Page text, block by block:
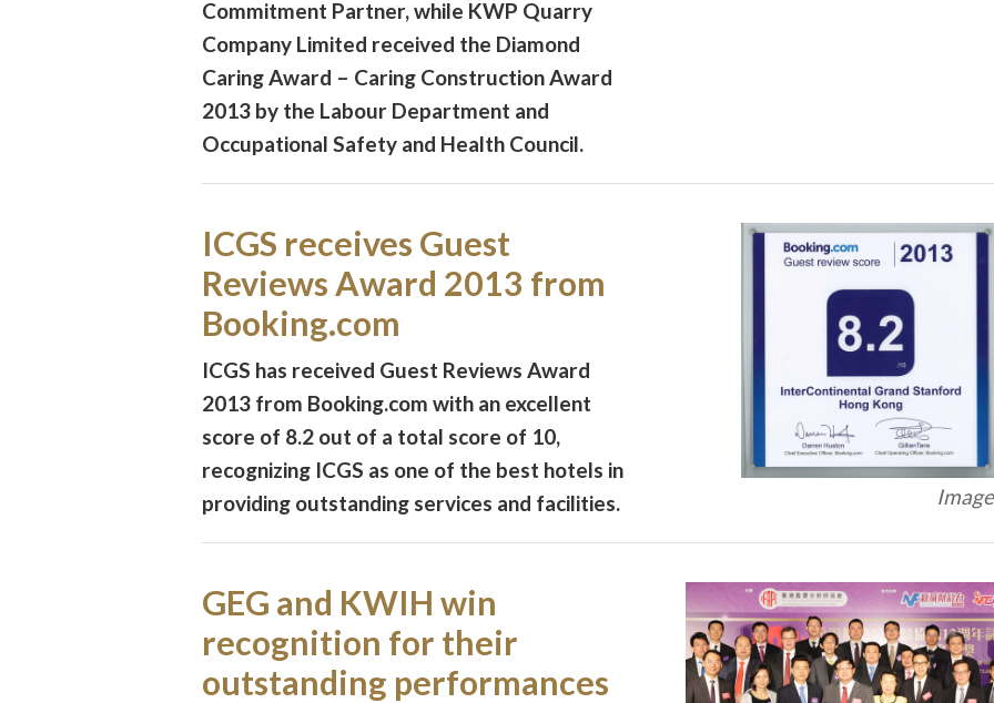
Commitment Partner, while KWP Quarry
Company Limited received the Diamond
Caring Award – Caring Construction Award
2013 by the Labour Department and
Occupational Safety and Health Council.
ICGS receives Guest
Reviews Award 2013 from
Booking.com
ICGS has received Guest Reviews Award
2013 from Booking.com with an excellent
score of 8.2 out of a total score of 10,
recognizing ICGS as one of the best hotels in
providing outstanding services and facilities.
GEG and KWIH win
recognition for their
outstanding performances